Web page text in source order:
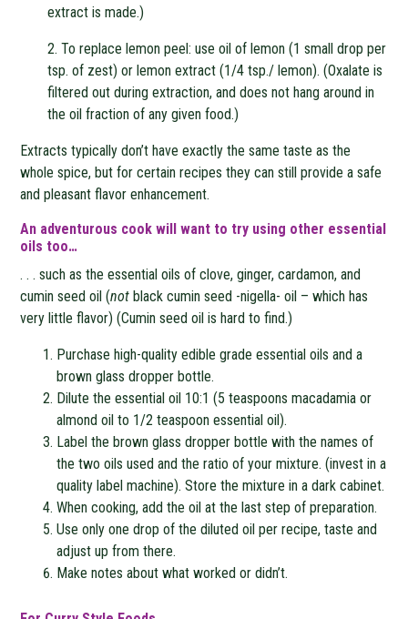
extract is made.)
2. To replace lemon peel: use oil of lemon (1 small drop per
tsp. of zest) or lemon extract (1/4 tsp./ lemon). (Oxalate is
filtered out during extraction, and does not hang around in
the oil fraction of any given food.)
Extracts typically don’t have exactly the same taste as the
whole spice, but for certain recipes they can still provide a safe
and pleasant flavor enhancement.
An adventurous cook will want to try using other essential
oils too…
. . . such as the essential oils of clove, ginger, cardamon, and
cumin seed oil (not black cumin seed -nigella- oil – which has
very little flavor) (Cumin seed oil is hard to find.)
Purchase high-quality edible grade essential oils and a
brown glass dropper bottle.
Dilute the essential oil 10:1 (5 teaspoons macadamia or
almond oil to 1/2 teaspoon essential oil).
Label the brown glass dropper bottle with the names of
the two oils used and the ratio of your mixture. (invest in a
quality label machine). Store the mixture in a dark cabinet.
When cooking, add the oil at the last step of preparation.
Use only one drop of the diluted oil per recipe, taste and
adjust up from there.
Make notes about what worked or didn’t.